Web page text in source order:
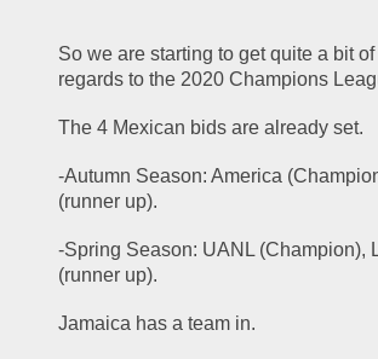
So we are starting to get quite a bit
regards to the 2020 Champions
The 4 Mexican bids are already set.
-Autumn Season: America
(runner up).
-Spring Season: UANL (Champion),
(runner up).
Jamaica has a team in.